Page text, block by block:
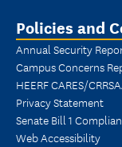
Policies and
Annual Security
Campus Concerns
HEERF CARES/
Privacy Statement
Senate Bill 1
Web Accessibility